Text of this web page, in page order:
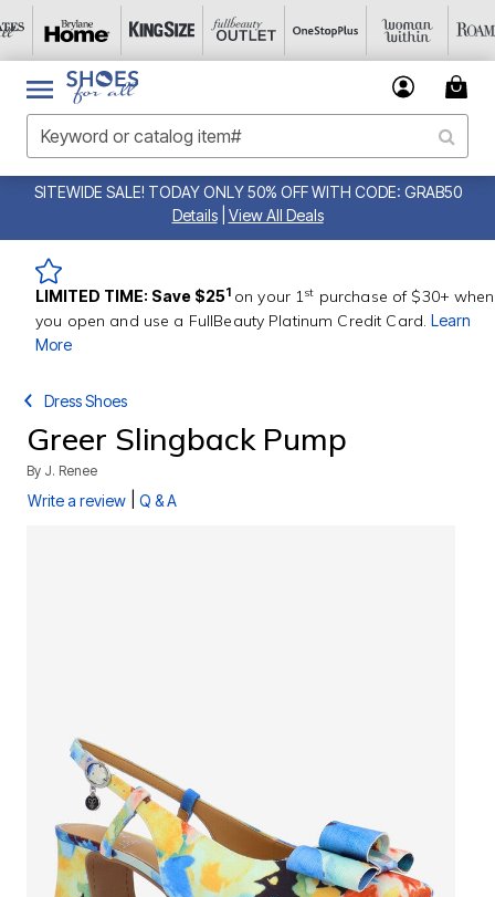
SITEWIDE SALE! TODAY ONLY 50% OFF WITH CODE: GRAB50
Details
View All Deals
LIMITED TIME: Save $251 on your 1st purchase of $30+ when
you open and use a FullBeauty Platinum Credit Card.Learn
More
Dress Shoes
Greer Slingback Pump
By J. Renee
Write a review Q & A